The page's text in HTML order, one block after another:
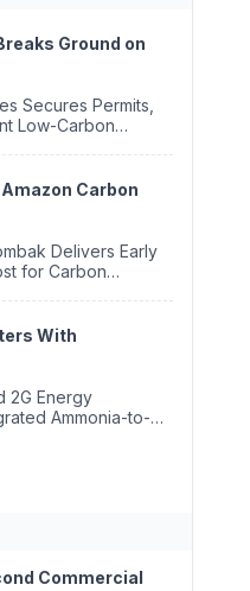
Ground on
Low-Carbon
Carbon
for Carbon
With
Ammonia-to-
Emissions
Commercial